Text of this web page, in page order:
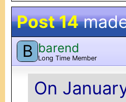
Post 14
B barend
Long Time Member
On